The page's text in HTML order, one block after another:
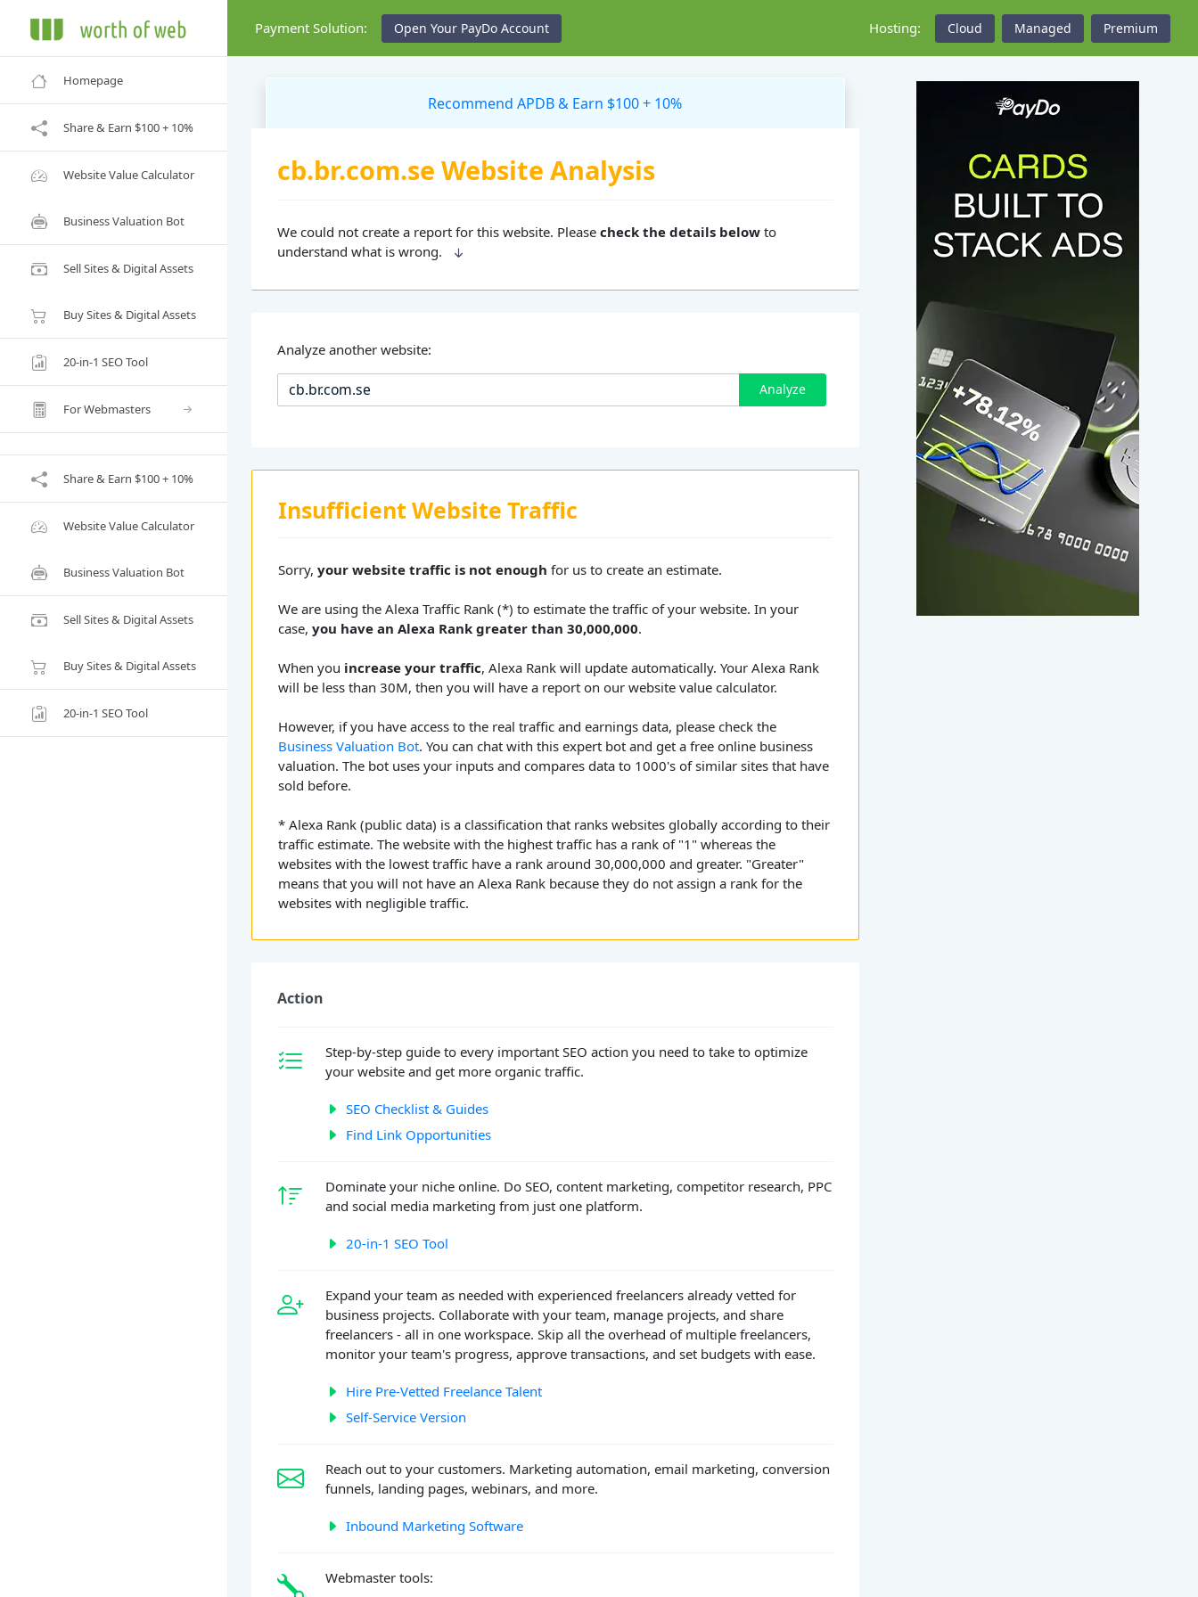
Payment Solution: Open Your PayDo Account Hosting: Cloud Managed Premium
Homepage
Share & Earn $100 + 10%
Website Value Calculator
Business Valuation Bot
Sell Sites & Digital Assets
Buy Sites & Digital Assets
20-in-1 SEO Tool
For Webmasters
Share & Earn $100 + 10%
Website Value Calculator
Business Valuation Bot
Sell Sites & Digital Assets
Buy Sites & Digital Assets
20-in-1 SEO Tool
Recommend APDB & Earn $100 + 10%
cb.br.com.se Website Analysis
We could not create a report for this website. Pleasecheck the details below to
understand what is wrong.
Analyze another website:
Analyze
Insufficient Website Traffic
Sorry,your website traffic is not enough for us to create an estimate.
We are using the Alexa Traffic Rank (*) to estimate the traffic of your website. In your
case,you have an Alexa Rank greater than 30,000,000.
When you increase your traffic, Alexa Rank will update automatically. Your Alexa Rank
will be less than 30M, then you will have a report on our website value calculator.
However, if you have access to the real traffic and earnings data, please check the
Business Valuation Bot. You can chat with this expert bot and get a free online business
valuation. The bot uses your inputs and compares data to 1000's of similar sites that have
sold before.
* Alexa Rank (public data) is a classification that ranks websites globally according to their
traffic estimate. The website with the highest traffic has a rank of "1" whereas the
websites with the lowest traffic have a rank around 30,000,000 and greater. "Greater"
means that you will not have an Alexa Rank because they do not assign a rank for the
websites with negligible traffic.
Action
Step-by-step guide to every important SEO action you need to take to optimize
your website and get more organic traffic.
SEO Checklist & Guides
Find Link Opportunities
Dominate your niche online. Do SEO, content marketing, competitor research, PPC
and social media marketing from just one platform.
20-in-1 SEO Tool
Expand your team as needed with experienced freelancers already vetted for
business projects. Collaborate with your team, manage projects, and share
freelancers - all in one workspace. Skip all the overhead of multiple freelancers,
monitor your team's progress, approve transactions, and set budgets with ease.
Hire Pre-Vetted Freelance Talent
Self-Service Version
Reach out to your customers. Marketing automation, email marketing, conversion
funnels, landing pages, webinars, and more.
Inbound Marketing Software
Webmaster tools: